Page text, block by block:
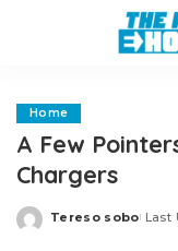
Home
A Few
Chargers
Posted
Tereso sobo Last